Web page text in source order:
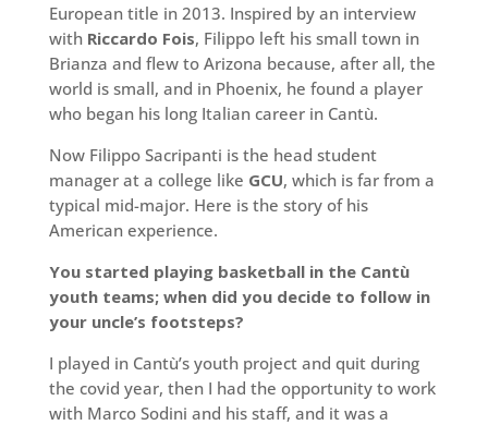
European title in 2013. Inspired by an interview
with Riccardo Fois, Filippo left his small town in
Brianza and flew to Arizona because, after all, the
world is small, and in Phoenix, he found a player
who began his long Italian career in Cantù.
Now Filippo Sacripanti is the head student
manager at a college like GCU, which is far from a
typical mid-major. Here is the story of his
American experience.
You started playing basketball in the Cantù
youth teams; when did you decide to follow in
your uncle’s footsteps?
I played in Cantù’s youth project and quit during
the covid year, then I had the opportunity to work
with Marco Sodini and his staff, and it was a